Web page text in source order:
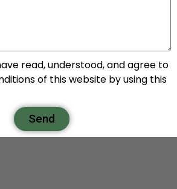
read, understood, and agree to
of this website by using this
Send